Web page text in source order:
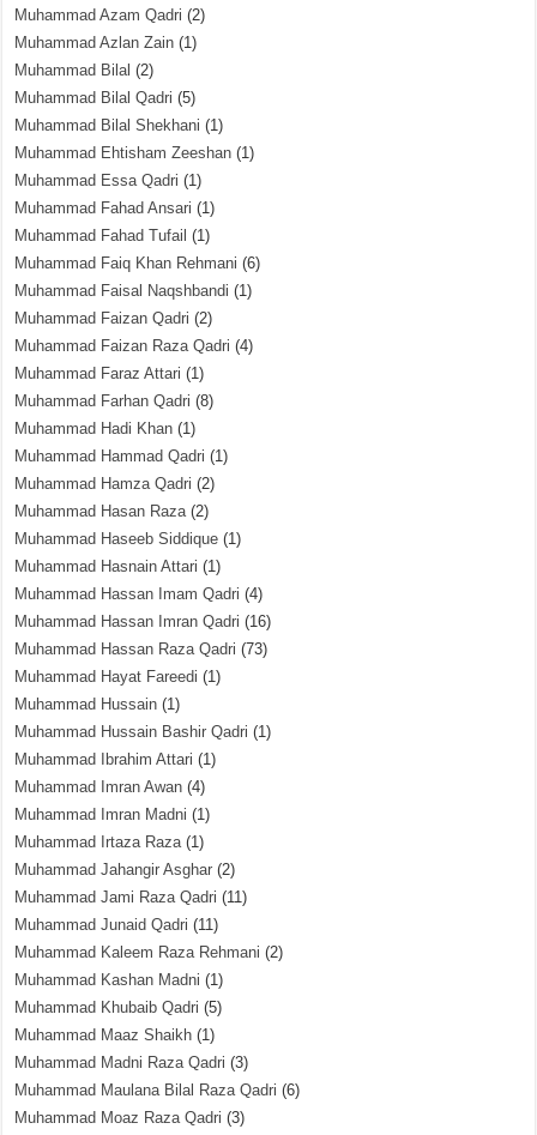
Muhammad Azam Qadri (2)
Muhammad Azlan Zain (1)
Muhammad Bilal (2)
Muhammad Bilal Qadri (5)
Muhammad Bilal Shekhani (1)
Muhammad Ehtisham Zeeshan (1)
Muhammad Essa Qadri (1)
Muhammad Fahad Ansari (1)
Muhammad Fahad Tufail (1)
Muhammad Faiq Khan Rehmani (6)
Muhammad Faisal Naqshbandi (1)
Muhammad Faizan Qadri (2)
Muhammad Faizan Raza Qadri (4)
Muhammad Faraz Attari (1)
Muhammad Farhan Qadri (8)
Muhammad Hadi Khan (1)
Muhammad Hammad Qadri (1)
Muhammad Hamza Qadri (2)
Muhammad Hasan Raza(2)
Muhammad Haseeb Siddique (1)
Muhammad Hasnain Attari (1)
Muhammad Hassan Imam Qadri (4)
Muhammad Hassan Imran Qadri (16)
Muhammad Hassan Raza Qadri (73)
Muhammad Hayat Fareedi (1)
Muhammad Hussain (1)
Muhammad Hussain Bashir Qadri (1)
Muhammad Ibrahim Attari (1)
Muhammad Imran Awan (4)
Muhammad Imran Madni (1)
Muhammad Irtaza Raza(1)
Muhammad Jahangir Asghar (2)
Muhammad Jami Raza Qadri (11)
Muhammad Junaid Qadri (11)
Muhammad Kaleem Raza Rehmani (2)
Muhammad Kashan Madni (1)
Muhammad Khubaib Qadri (5)
Muhammad Maaz Shaikh (1)
Muhammad Madni Raza Qadri (3)
Muhammad Maulana Bilal Raza Qadri (6)
Muhammad Moaz Raza Qadri (3)